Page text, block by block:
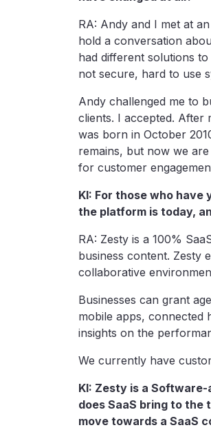
RA: Andy and I met at
hold a conversation
had different solutions
not secure, hard to use
Andy challenged me to
clients. I accepted. After
was born in October
remains, but now we
for customer
KI: For those who
the platform is today,
RA: Zesty is a 100%
business content. Zesty
collaborative
Businesses can grant
mobile apps, connected
insights on the
We currently have
KI: Zesty is a
does SaaS bring to the
move towards a SaaS